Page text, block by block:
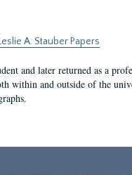
A. Stauber Papers
and later returned as a
within and outside of the